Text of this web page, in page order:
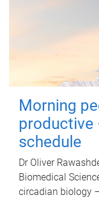
Morning
productive
schedule
Dr Oliver
Biomedical
circadian biology